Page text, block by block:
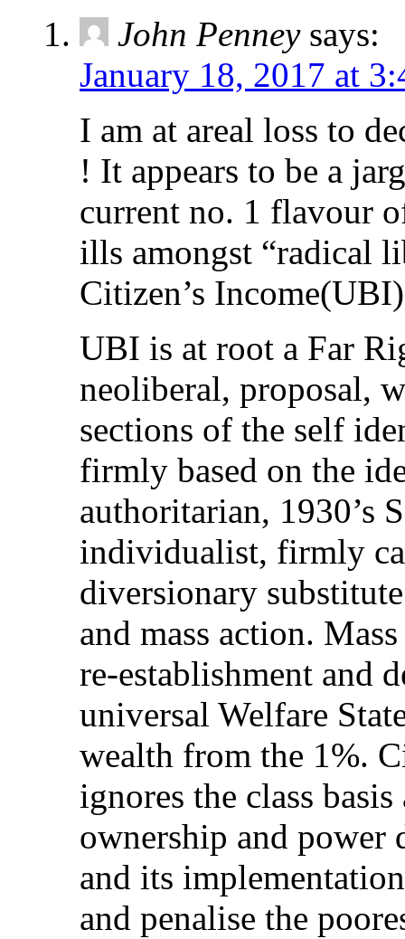
John Penney says:
January 18, 2017 at
I am at areal loss to
! It appears to be a
current no. 1 flavour
ills amongst “radical
Citizen’s
UBI is at root a Far
neoliberal, proposal,
sections of the self
firmly based on the
authoritarian, 1930’s
individualist, firmly
diversionary
and mass action.
re-establishment and
universal Welfare
wealth from the 1%.
ignores the class
ownership and
and its
and penalise the